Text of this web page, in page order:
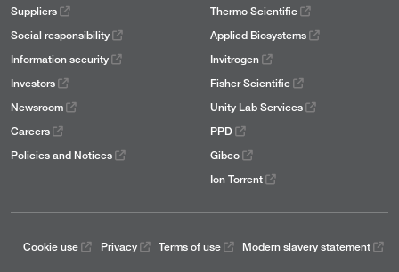
Suppliers
Social responsibility
Information security
Investors
Newsroom
Careers
Policies and Notices
Thermo Scientific
Applied Biosystems
Invitrogen
Fisher Scientific
Unity Lab Services
PPD
Gibco
Ion Torrent
Cookie use Privacy Terms of use Modern slavery statement